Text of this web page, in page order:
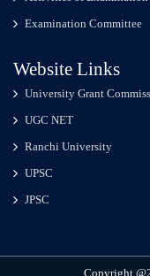
Examination Committee
Website Links
University Grant
UGC NET
Ranchi University
UPSC
JPSC
Copyright